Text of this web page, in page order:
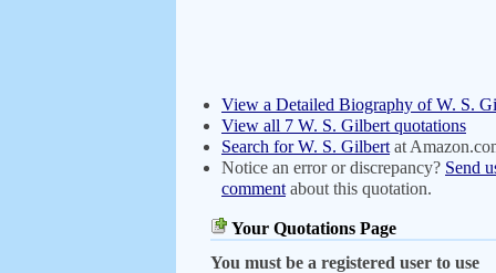
View a Detailed Biography of W. S.
View all 7 W. S. Gilbert quotations
Search for W. S. Gilbert at
Notice an error or discrepancy? Send
comment about this quotation.
Your Quotations Page
You must be a registered user to use